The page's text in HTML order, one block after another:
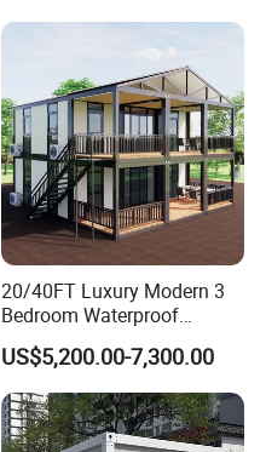
Container Dome Canopy
20/40FT Luxury Modern 3
Bedroom Waterproof
Foldable Expandable Prefab
Portable Modular Container
House
US$5,200.00-7,300.00